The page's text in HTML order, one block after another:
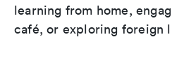
learning from home,
café, or exploring foreign